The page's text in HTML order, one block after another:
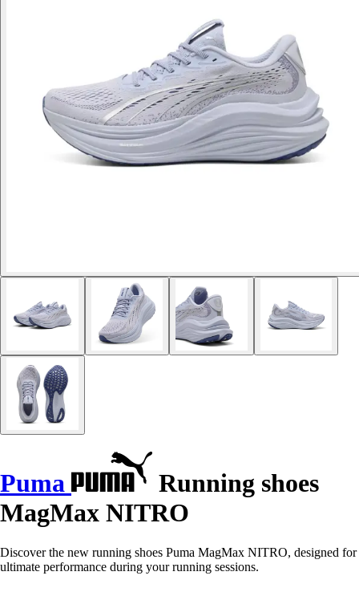
Puma
Running shoes
MagMax NITRO
Discover the new running shoes Puma MagMax NITRO, designed for
ultimate performance during your running sessions.